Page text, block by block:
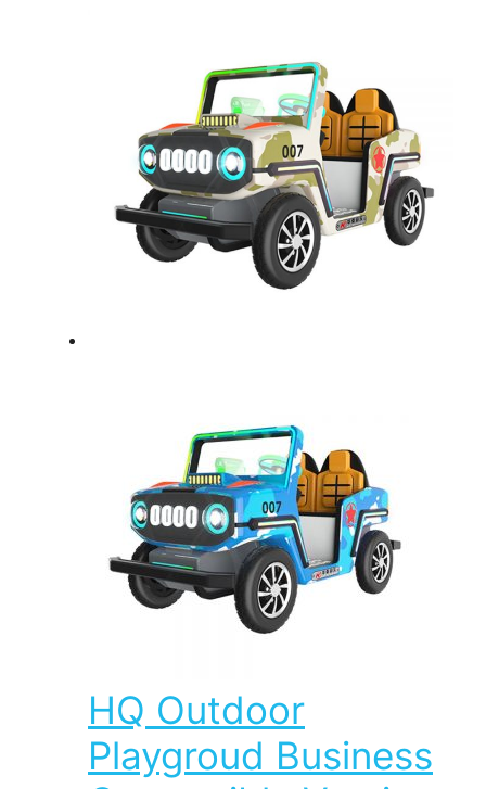
HQ Outdoor
Playgroud Business